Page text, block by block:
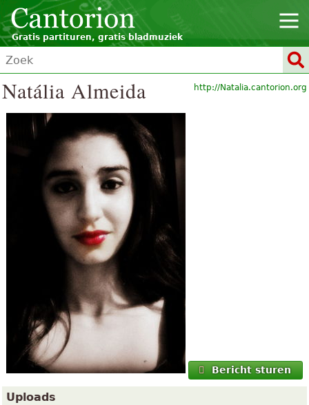
Gratis partituren, gratis bladmuziek
http://Natalia.cantorion.org
Natália Almeida
Bericht sturen
Uploads